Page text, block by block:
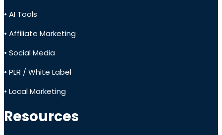
• AI Tools
• Affiliate Marketing
• Social Media
• PLR / White Label
• Local Marketing
Resources